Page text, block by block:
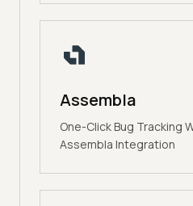
Assembla
One-Click Bug Tracking
Assembla Integration